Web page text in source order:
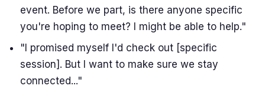
event. Before we part, is there anyone specific
you're hoping to meet? I might be able to help."
"I promised myself I'd check out [specific
session]. But I want to make sure we stay
connected..."